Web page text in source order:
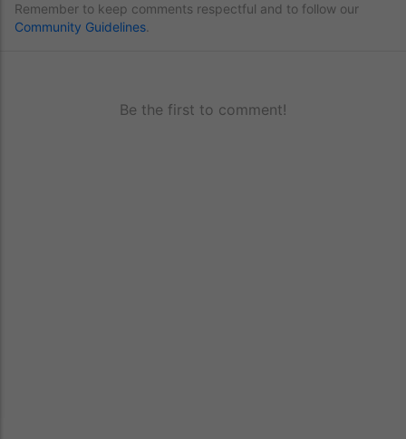
Remember to keep comments respectful and to follow our
Community Guidelines
Be the first to comment!